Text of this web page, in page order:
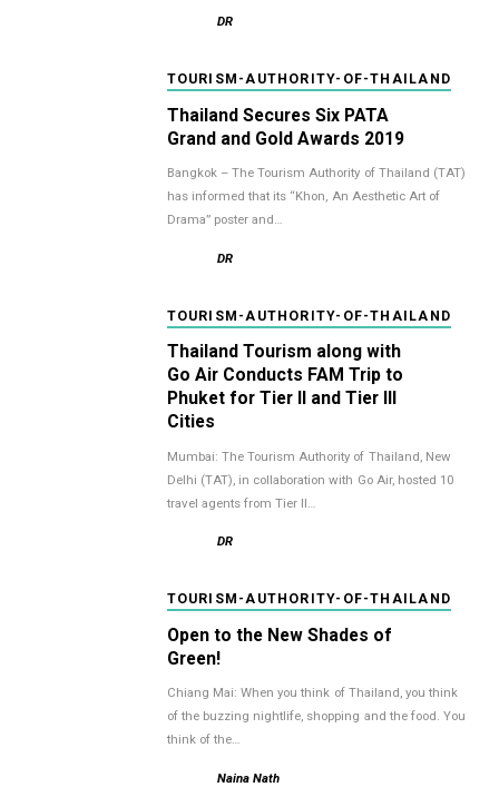
DR
TOURISM-AUTHORITY-OF-THAILAND
Thailand Secures Six PATA
Grand and Gold Awards 2019
Bangkok – The Tourism Authority of Thailand (TAT)
has informed that its “Khon, An Aesthetic Art of
Drama” poster and…
DR
TOURISM-AUTHORITY-OF-THAILAND
Thailand Tourism along with
Go Air Conducts FAM Trip to
Phuket for Tier II and Tier III
Cities
Mumbai: The Tourism Authority of Thailand, New
Delhi (TAT), in collaboration with Go Air, hosted 10
travel agents from Tier II…
DR
TOURISM-AUTHORITY-OF-THAILAND
Open to the New Shades of
Green!
Chiang Mai: When you think of Thailand, you think
of the buzzing nightlife, shopping and the food. You
think of the…
Naina Nath